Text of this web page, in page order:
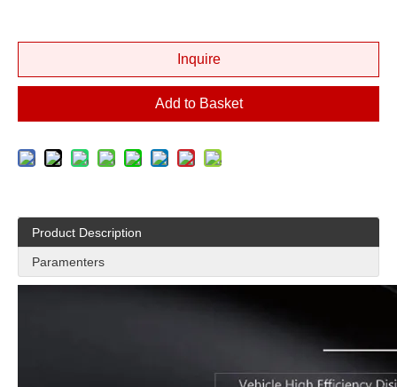
Inquire
Add to Basket
Product Description
Paramenters